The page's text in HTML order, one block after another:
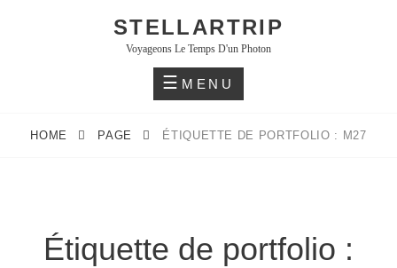
STELLARTRIP
Voyageons Le Temps D'un Photon
MENU
HOME PAGE ÉTIQUETTE DE PORTFOLIO : M27
Étiquette de portfolio :